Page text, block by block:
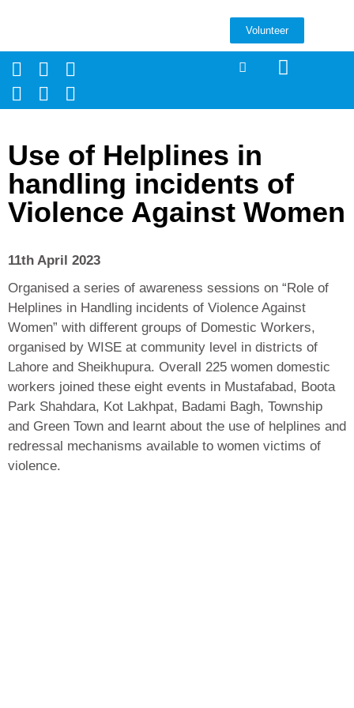
Volunteer
Use of Helplines in
handling incidents of
Violence Against Women
11th April 2023
Organised a series of awareness sessions on “Role of
Helplines in Handling incidents of Violence Against
Women” with different groups of Domestic Workers,
organised by WISE at community level in districts of
Lahore and Sheikhupura. Overall 225 women domestic
workers joined these eight events in Mustafabad, Boota
Park Shahdara, Kot Lakhpat, Badami Bagh, Township
and Green Town and learnt about the use of helplines and
redressal mechanisms available to women victims of
violence.